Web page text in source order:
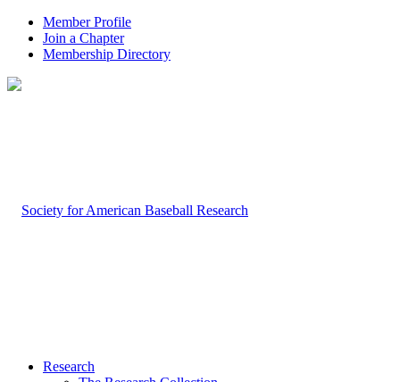
Member Profile
Join a Chapter
Membership Directory
Research